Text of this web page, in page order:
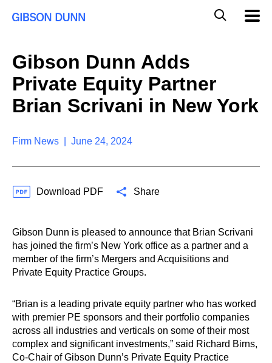
o
b
Gibson Dunn Adds
Private Equity Partner
Brian Scrivani in New York
Firm News | June 24, 2024
Download PDF Share
Gibson Dunn is pleased to announce that Brian Scrivani
has joined the firm’s New York office as a partner and a
member of the firm’s Mergers and Acquisitions and
Private Equity Practice Groups.
“Brian is a leading private equity partner who has worked
with premier PE sponsors and their portfolio companies
across all industries and verticals on some of their most
complex and significant investments,” said Richard Birns,
Co-Chair of Gibson Dunn’s Private Equity Practice